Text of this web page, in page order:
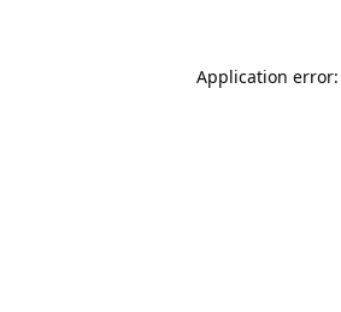
Application